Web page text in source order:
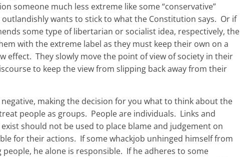
someone much less extreme like some “conservative”
wants to stick to what the Constitution says. Or if
some type of libertarian or socialist idea, respectively, the
with the extreme label as they must keep their own on a
effect. They slowly move the point of view of society in their
to keep the view from slipping back away from their
making the decision for you what to think about the
people as groups. People are individuals. Links and
should not be used to place blame and judgement on
for their actions. If some whackjob unhinged himself from
he alone is responsible. If he adheres to some